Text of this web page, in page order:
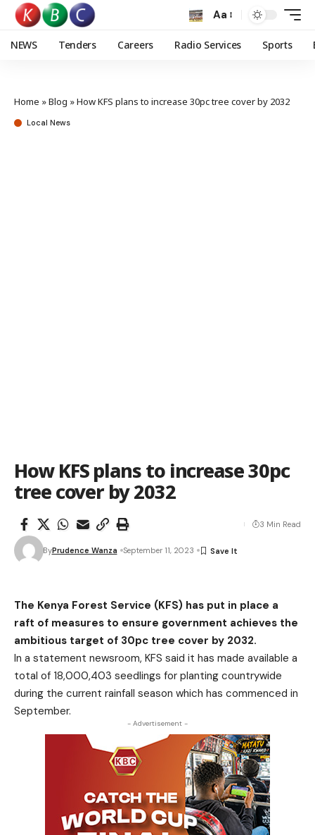
Aa
NEWS Tenders Careers Radio Services Sports
Home »Blog »How KFS plans to increase 30pc tree cover by 2032
Local News
How KFS plans to increase 30pc
tree cover by 2032
ByPrudence Wanza September 11, 2023
3 Min Read
The Kenya Forest Service (KFS) has put in place a
raft of measures to ensure government achieves the
ambitious target of 30pc tree cover by 2032.
In a statement newsroom, KFS said it has made available a
total of 18,000,403 seedlings for planting countrywide
during the current rainfall season which has commenced in
September.
- Advertisement -